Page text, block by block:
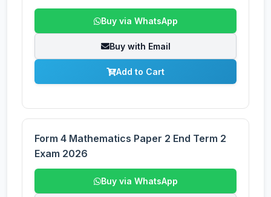
Buy via WhatsApp
Buy with Email
Add to Cart
Form 4 Mathematics Paper 2 End Term 2
Exam 2026
Buy via WhatsApp